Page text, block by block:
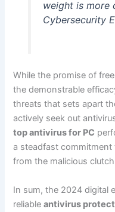
weight is more
Cybersecurity
While the promise of
the demonstrable
threats that sets apart
actively seek out
top antivirus for PC
a steadfast
from the malicious
In sum, the 2024 digital
reliableantivirus